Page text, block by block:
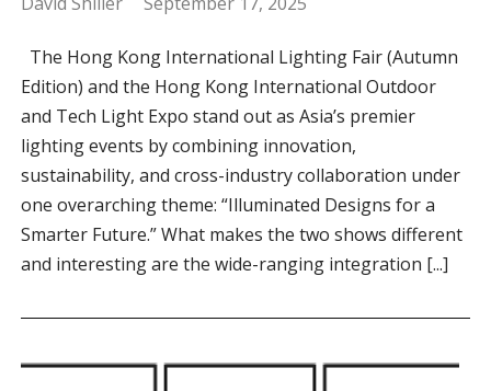
The Hong Kong International Lighting Fair (Autumn
Edition) and the Hong Kong International Outdoor
and Tech Light Expo stand out as Asia’s premier
lighting events by combining innovation,
sustainability, and cross-industry collaboration under
one overarching theme: “Illuminated Designs for a
Smarter Future.” What makes the two shows different
and interesting are the wide-ranging integration [...]